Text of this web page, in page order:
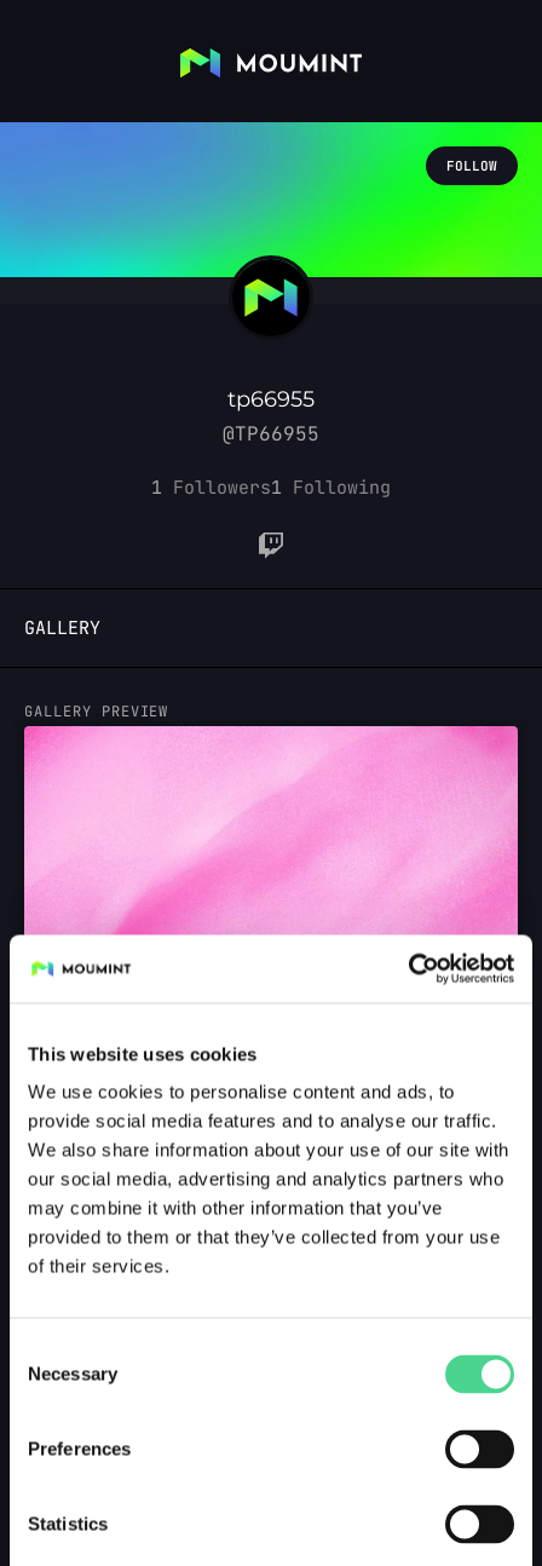
This website uses cookies
We use cookies to personalise content and ads, to
provide social media features and to analyse our traffic.
We also share information about your use of our site with
our social media, advertising and analytics partners who
may combine it with other information that you’ve
provided to them or that they’ve collected from your use
of their services.
Selection
Necessary
Preferences
Statistics
FOLLOW
tp66955
@TP66955
1 Followers1 Following
GALLERY
GALLERY PREVIEW